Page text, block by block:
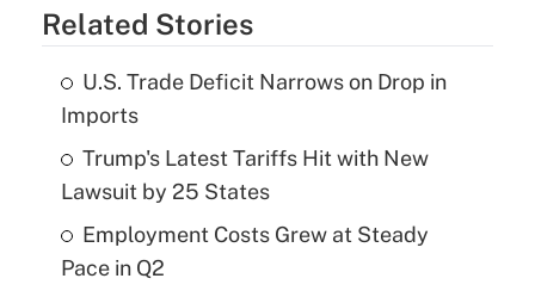
Related Stories
U.S. Trade Deficit Narrows on Drop in
Imports
Trump's Latest Tariffs Hit with New
Lawsuit by 25 States
Employment Costs Grew at Steady
Pace in Q2